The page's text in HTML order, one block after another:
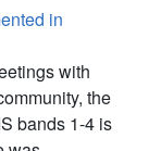
in
with
the
bands 1-4 is